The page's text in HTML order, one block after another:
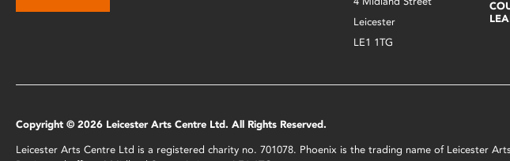
Leicester
LE1 1TG
Copyright © 2026 Leicester Arts Centre Ltd. All Rights Reserved.
Leicester Arts Centre Ltd is a registered charity no. 701078. Phoenix is the trading name of Leicester